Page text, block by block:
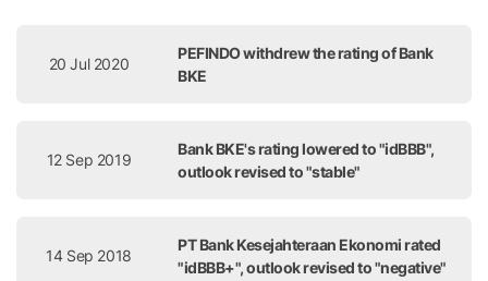
20 Jul 2020
PEFINDO withdrew the rating of Bank
BKE
12 Sep 2019
Bank BKE's rating lowered to "idBBB",
outlook revised to "stable"
14 Sep 2018
PT Bank Kesejahteraan Ekonomi rated
"idBBB+", outlook revised to "negative"